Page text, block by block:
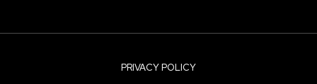
PRIVACY POLICY